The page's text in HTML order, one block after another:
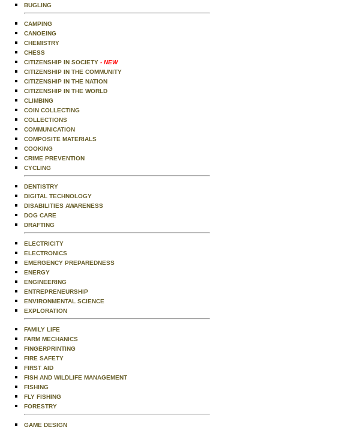
BUGLING
CAMPING
CANOEING
CHEMISTRY
CHESS
CITIZENSHIP IN SOCIETY - NEW
CITIZENSHIP IN THE COMMUNITY
CITIZENSHIP IN THE NATION
CITIZENSHIP IN THE WORLD
CLIMBING
COIN COLLECTING
COLLECTIONS
COMMUNICATION
COMPOSITE MATERIALS
COOKING
CRIME PREVENTION
CYCLING
DENTISTRY
DIGITAL TECHNOLOGY
DISABILITIES AWARENESS
DOG CARE
DRAFTING
ELECTRICITY
ELECTRONICS
EMERGENCY PREPAREDNESS
ENERGY
ENGINEERING
ENTREPRENEURSHIP
ENVIRONMENTAL SCIENCE
EXPLORATION
FAMILY LIFE
FARM MECHANICS
FINGERPRINTING
FIRE SAFETY
FIRST AID
FISH AND WILDLIFE MANAGEMENT
FISHING
FLY FISHING
FORESTRY
GAME DESIGN